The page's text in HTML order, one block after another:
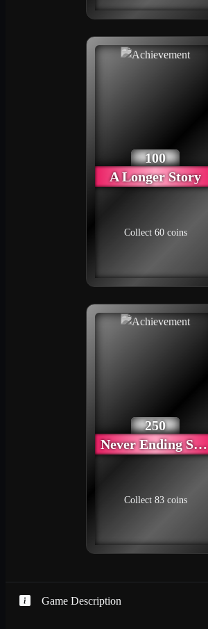
100
A Longer Story
Collect 60 coins
250
Never Ending Story
Collect 83 coins
Game Description